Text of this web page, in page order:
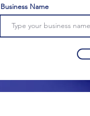
Business Name